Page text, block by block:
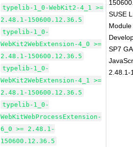
typelib-1_0-WebKit2-4_1 >=
2.48.1-150600.12.36.5
typelib-1_0-
WebKit2WebExtension-4_0 >=
2.48.1-150600.12.36.5
typelib-1_0-
WebKit2WebExtension-4_1 >=
2.48.1-150600.12.36.5
typelib-1_0-
WebKitWebProcessExtension-
6_0 >= 2.48.1-
150600.12.36.5
SUSE
SP7
2.48.1-